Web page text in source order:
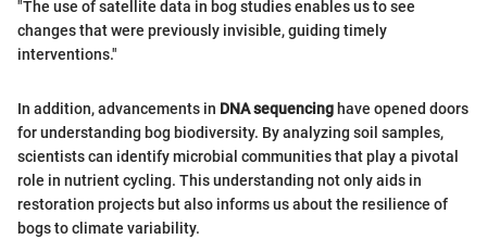
"The use of satellite data in bog studies enables us to see
changes that were previously invisible, guiding timely
interventions."
In addition, advancements in DNA sequencing have opened doors
for understanding bog biodiversity. By analyzing soil samples,
scientists can identify microbial communities that play a pivotal
role in nutrient cycling. This understanding not only aids in
restoration projects but also informs us about the resilience of
bogs to climate variability.